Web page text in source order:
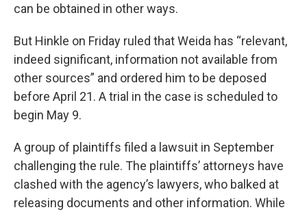
can be obtained in other ways.
But Hinkle on Friday ruled that Weida has “relevant,
indeed significant, information not available from
other sources” and ordered him to be deposed
before April 21. A trial in the case is scheduled to
begin May 9.
A group of plaintiffs filed a lawsuit in September
challenging the rule. The plaintiffs’ attorneys have
clashed with the agency’s lawyers, who balked at
releasing documents and other information. While